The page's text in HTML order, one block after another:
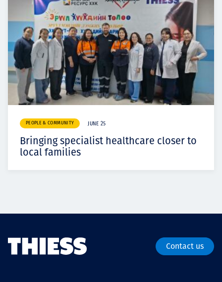
PEOPLE & COMMUNITY JUNE 25
Bringing specialist healthcare closer to
local families
Contact us